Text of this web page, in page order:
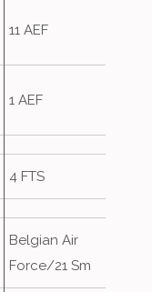
11 AEF
1 AEF
4 FTS
Belgian Air
Force/21 Sm